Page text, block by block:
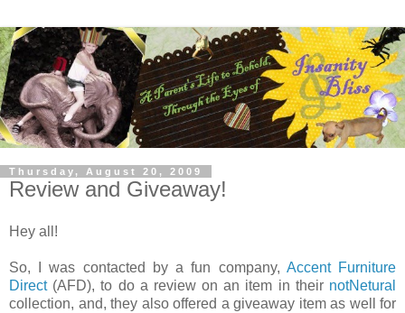
Thursday, August 20, 2009
Review and Giveaway!
Hey all!
So, I was contacted by a fun company, Accent Furniture
Direct(AFD), to do a review on an item in their notNetural
collection, and, they also offered a giveaway item as well for